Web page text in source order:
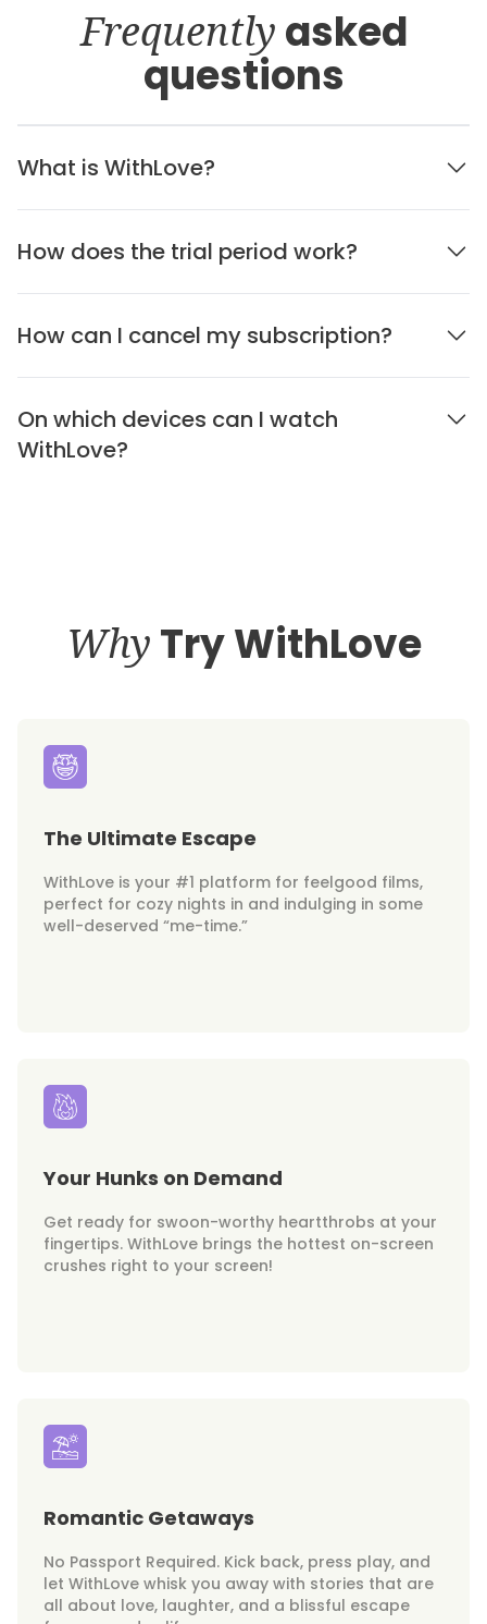
Frequently asked
questions
What is WithLove?
How does the trial period work?
How can I cancel my subscription?
On which devices can I watch
WithLove?
Why Try WithLove
The Ultimate Escape
WithLove is your #1 platform for feelgood films,
perfect for cozy nights in and indulging in some
well-deserved “me-time.”
Your Hunks on Demand
Get ready for swoon-worthy heartthrobs at your
fingertips. WithLove brings the hottest on-screen
crushes right to your screen!
Romantic Getaways
No Passport Required. Kick back, press play, and
let WithLove whisk you away with stories that are
all about love, laughter, and a blissful escape